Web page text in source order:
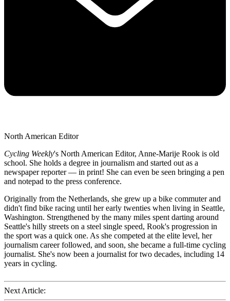
North American Editor
Cycling Weekly's North American Editor, Anne-Marije Rook is old
school. She holds a degree in journalism and started out as a
newspaper reporter — in print! She can even be seen bringing a pen
and notepad to the press conference.
Originally from the Netherlands, she grew up a bike commuter and
didn't find bike racing until her early twenties when living in Seattle,
Washington. Strengthened by the many miles spent darting around
Seattle's hilly streets on a steel single speed, Rook's progression in
the sport was a quick one. As she competed at the elite level, her
journalism career followed, and soon, she became a full-time cycling
journalist. She's now been a journalist for two decades, including 14
years in cycling.
Next Article: